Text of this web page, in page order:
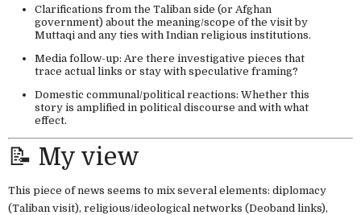
Clarifications from the Taliban side (or Afghan
government) about the meaning/scope of the visit by
Muttaqi and any ties with Indian religious institutions.
Media follow-up: Are there investigative pieces that
trace actual links or stay with speculative framing?
Domestic communal/political reactions: Whether this
story is amplified in political discourse and with what
effect.
📝 My view
This piece of news seems to mix several elements: diplomacy
(Taliban visit), religious/ideological networks (Deoband links),